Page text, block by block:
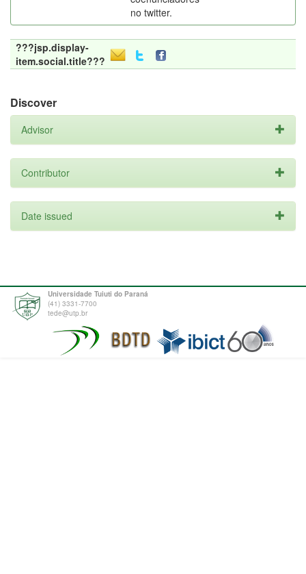
no twitter.
???jsp.display-
item.social.title???
Discover
Advisor
Contributor
Date issued
Universidade Tuiuti do Paraná
(41) 3331-7700
tede@utp.br